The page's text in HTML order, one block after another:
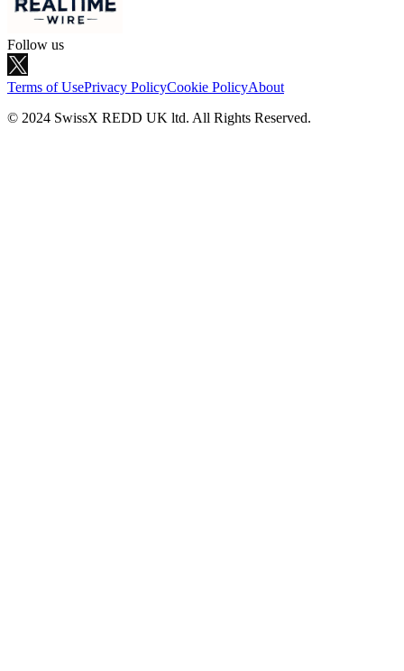
Follow us
Terms of UsePrivacy PolicyCookie PolicyAbout
© 2024 SwissX REDD UK ltd. All Rights Reserved.